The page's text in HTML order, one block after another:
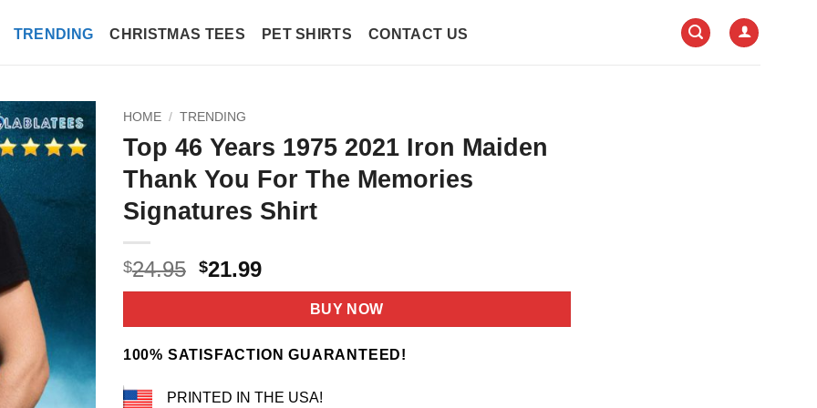
TRENDING CHRISTMAS TEES PET SHIRTS CONTACT US
HOME / TRENDING
Top 46 Years 1975 2021 Iron Maiden
Thank You For The Memories
Signatures Shirt
$24.95 Original
price
$24.95.
$21.99Current
price
$21.99.
BUY NOW
100% SATISFACTION GUARANTEED!
PRINTED IN THE USA!